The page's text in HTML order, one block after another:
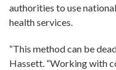
authorities to use
health services.
“This method can be
Hassett. “Working with